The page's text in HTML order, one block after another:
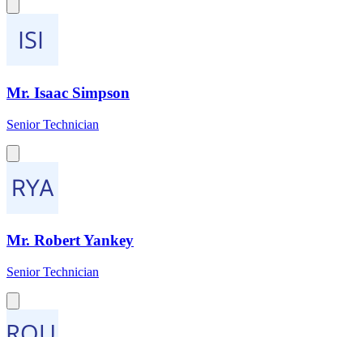
Mr. Isaac Simpson
Senior Technician
Mr. Robert Yankey
Senior Technician